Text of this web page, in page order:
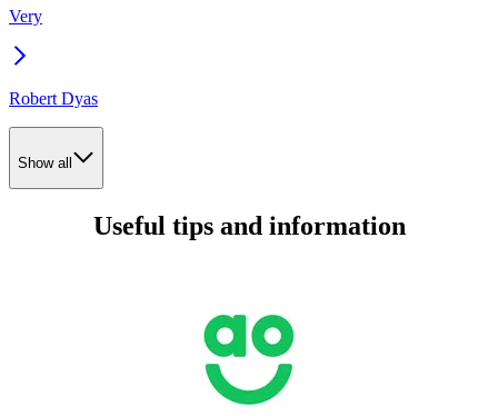
Very
Robert Dyas
Show all
Useful tips and information